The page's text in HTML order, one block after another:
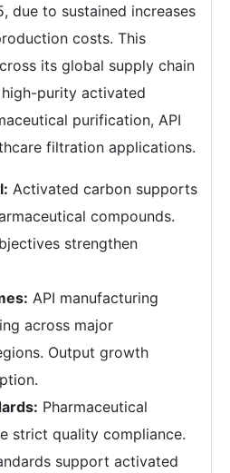
due to sustained increases
costs. This
its global supply chain
purity activated
purification, API
filtration applications.
Activated carbon supports
compounds.
strengthen
API manufacturing
across major
Output growth
Pharmaceutical
strict quality compliance.
support activated